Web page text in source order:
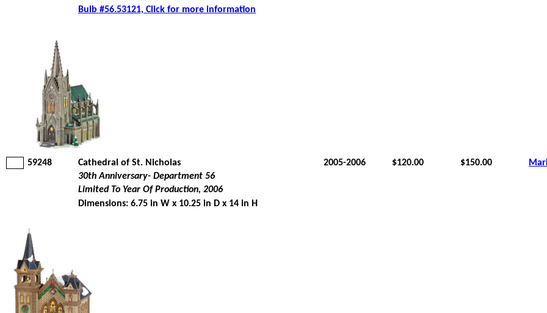
Bulb #56.53121, Click for more information
59248 Cathedral of St. Nicholas 2005-2006 $120.00 $150.00
30th Anniversary- Department 56
Limited To Year Of Production, 2006
Dimensions: 6.75 in W x 10.25 in D x 14 in H